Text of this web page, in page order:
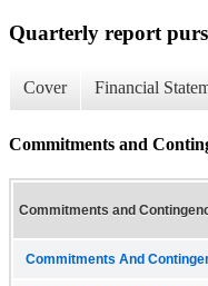
Quarterly report
Cover Financial
Commitments and
Commitments and
Commitments And